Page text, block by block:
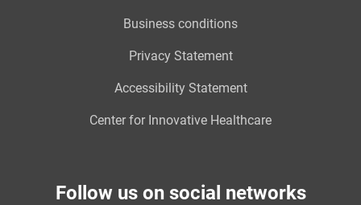
Business conditions
Privacy Statement
Accessibility Statement
Center for Innovative Healthcare
Follow us on social networks